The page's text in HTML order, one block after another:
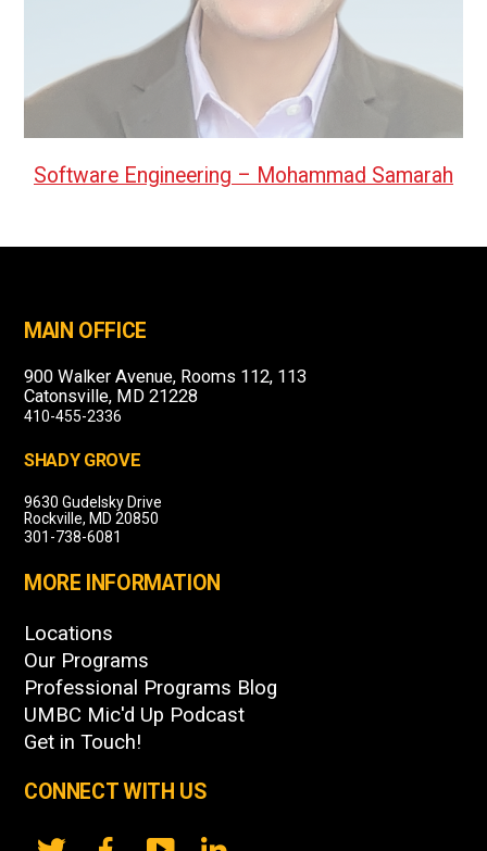
Software Engineering – Mohammad Samarah
MAIN OFFICE
900 Walker Avenue, Rooms 112, 113
Catonsville, MD 21228
410-455-2336
SHADY GROVE
9630 Gudelsky Drive
Rockville, MD 20850
301-738-6081
MORE INFORMATION
Locations
Our Programs
Professional Programs Blog
UMBC Mic'd Up Podcast
Get in Touch!
CONNECT WITH US